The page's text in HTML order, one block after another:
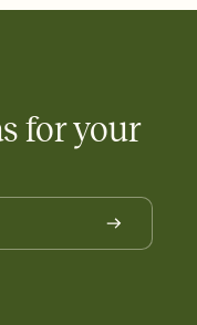
dish before you
for your